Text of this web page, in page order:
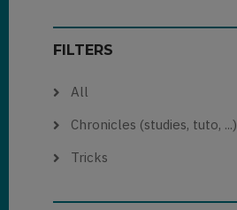
FILTERS
All
Chronicles (studies, tuto, ...)
Tricks